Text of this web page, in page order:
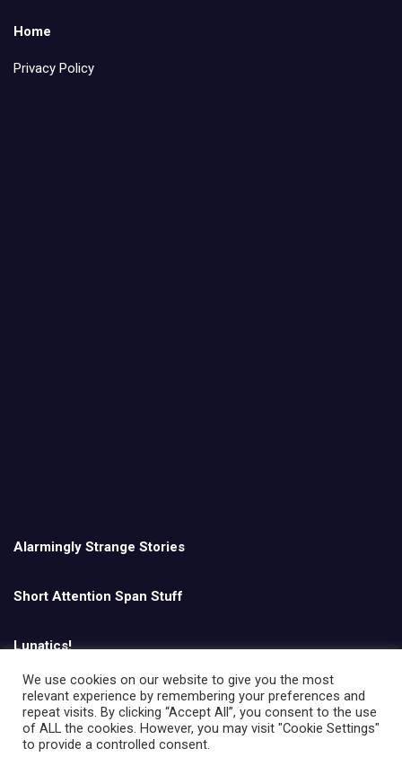
Home
Privacy Policy
Alarmingly Strange Stories
Short Attention Span Stuff
Lunatics!
English
We use cookies on our website to give you the most
relevant experience by remembering your preferences and
repeat visits. By clicking “Accept All”, you consent to the use
of ALL the cookies. However, you may visit "Cookie Settings"
to provide a controlled consent.